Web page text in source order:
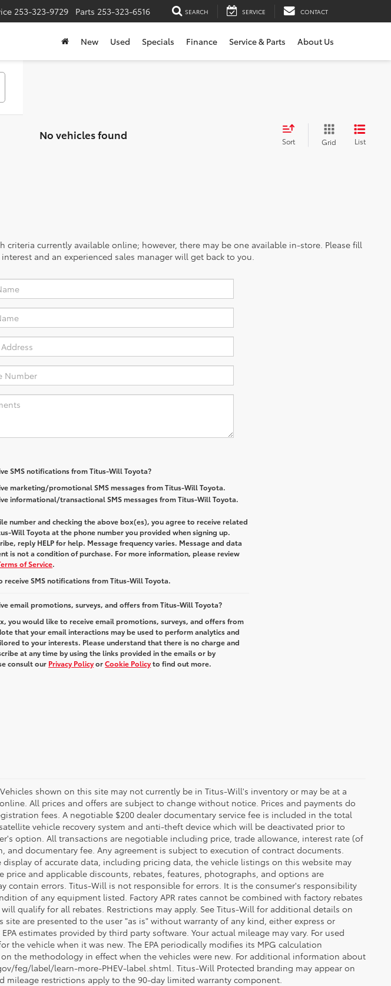
253-323-9729 Parts 253-323-6516 SEARCH SERVICE CONTACT
New Used Specials Finance Service & Parts About Us
No vehicles found Sort Grid List
criteria currently available online; however, there may be one available in-store. Please fill
and an experienced sales manager will get back to you.
SMS notifications from Titus-Will Toyota?
marketing/promotional SMS messages from Titus-Will Toyota.
informational/transactional SMS messages from Titus-Will Toyota.
number and checking the above box(es), you agree to receive related
Will Toyota at the phone number you provided when signing up.
reply HELPfor help. Message frequency varies. Message and data
is not a condition of purchase. For more information, please review
of Service.
receive SMS notifications from Titus-Will Toyota.
email promotions, surveys, and offers from Titus-Will Toyota?
you would like to receive email promotions, surveys, and offers from
that your email interactions may be used to perform analytics and
to your interests. Please understand that there is no charge and
at any time by using the links provided in the emails or by
consult our Privacy PolicyorCookie Policyto find out more.
shown on this site may not currently be in Titus-Will's inventory or may be at a
All prices and offers are subject to change without notice. Prices and payments do
fees. A negotiable $200 dealer documentary service fee is included in the total
vehicle recovery system and anti-theft device which will be deactivated prior to
option. All transactions are negotiable including price, trade allowance, interest rate (of
and documentary fee. Any agreement is subject to execution of contract documents.
of accurate data, including pricing data, the vehicle listings on this website may
price and applicable discounts, rebates, features, photographs, and options are
contain errors. Titus-Will is not responsible for errors. It is the consumer's responsibility
of any equipment listed. Factory APR rates cannot be combined with factory rebates
qualify for all rebates. Restrictions may apply. See Titus-Will for additional details on
are presented to the user "as is" without warranty of any kind, either express or
estimates provided by third party software. Your actual mileage may vary. For used
the vehicle when it was new. The EPA periodically modifies its MPG calculation
the methodology in effect when the vehicles were new. For additional information about
feg/label/learn-more-PHEV-label.shtml. Titus-Will Protected branding may appear on
mileage restrictions apply to the 90-day limited warranty component.